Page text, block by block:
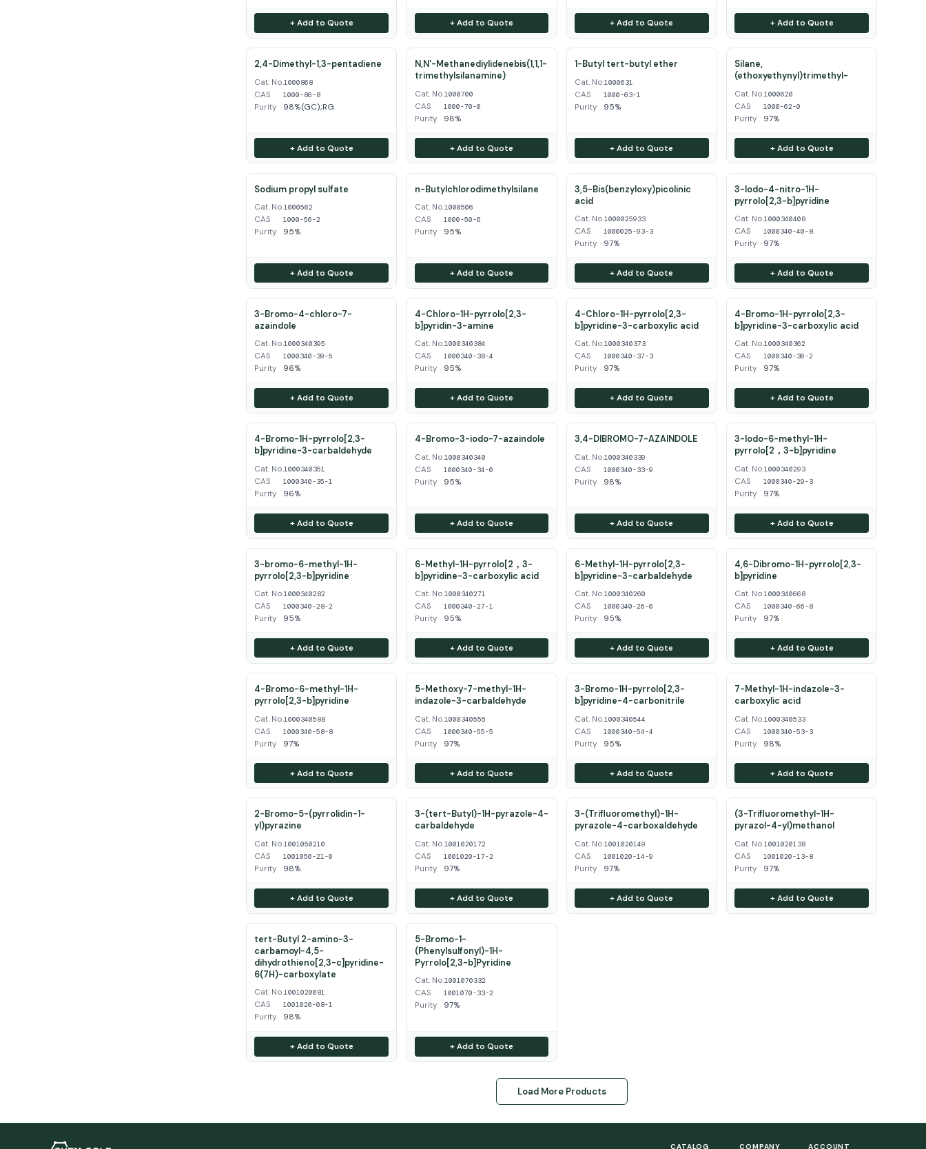
+ Add to Quote + Add to Quote + Add to Quote + Add to Quote
2,4-Dimethyl-1,3-pentadiene
Cat. No.1000868
CAS 1000-86-8
Purity 98%(GC);RG
+ Add to Quote
N,N'-Methanediylidenebis(1,1,1-
trimethylsilanamine)
Cat. No.1000700
CAS 1000-70-0
Purity 98%
+ Add to Quote
1-Butyl tert-butyl ether
Cat. No.1000631
CAS 1000-63-1
Purity 95%
+ Add to Quote
Silane,
(ethoxyethynyl)trimethyl-
Cat. No.1000620
CAS 1000-62-0
Purity 97%
+ Add to Quote
Sodium propyl sulfate
Cat. No.1000562
CAS 1000-56-2
Purity 95%
+ Add to Quote
n-Butylchlorodimethylsilane
Cat. No.1000506
CAS 1000-50-6
Purity 95%
+ Add to Quote
3,5-Bis(benzyloxy)picolinic
acid
Cat. No.1000025933
CAS 1000025-93-3
Purity 97%
+ Add to Quote
3-Iodo-4-nitro-1H-
pyrrolo[2,3-b]pyridine
Cat. No.1000340408
CAS 1000340-40-8
Purity 97%
+ Add to Quote
3-Bromo-4-chloro-7-
azaindole
Cat. No.1000340395
CAS 1000340-39-5
Purity 96%
+ Add to Quote
4-Chloro-1H-pyrrolo[2,3-
b]pyridin-3-amine
Cat. No.1000340384
CAS 1000340-38-4
Purity 95%
+ Add to Quote
4-Chloro-1H-pyrrolo[2,3-
b]pyridine-3-carboxylic acid
Cat. No.1000340373
CAS 1000340-37-3
Purity 97%
+ Add to Quote
4-Bromo-1H-pyrrolo[2,3-
b]pyridine-3-carboxylic acid
Cat. No.1000340362
CAS 1000340-36-2
Purity 97%
+ Add to Quote
4-Bromo-1H-pyrrolo[2,3-
b]pyridine-3-carbaldehyde
Cat. No.1000340351
CAS 1000340-35-1
Purity 96%
+ Add to Quote
4-Bromo-3-iodo-7-azaindole
Cat. No.1000340340
CAS 1000340-34-0
Purity 95%
+ Add to Quote
3,4-DIBROMO-7-AZAINDOLE
Cat. No.1000340339
CAS 1000340-33-9
Purity 98%
+ Add to Quote
3-Iodo-6-methyl-1H-
pyrrolo[2，3-b]pyridine
Cat. No.1000340293
CAS 1000340-29-3
Purity 97%
+ Add to Quote
3-bromo-6-methyl-1H-
pyrrolo[2,3-b]pyridine
Cat. No.1000340282
CAS 1000340-28-2
Purity 95%
+ Add to Quote
6-Methyl-1H-pyrrolo[2，3-
b]pyridine-3-carboxylic acid
Cat. No.1000340271
CAS 1000340-27-1
Purity 95%
+ Add to Quote
6-Methyl-1H-pyrrolo[2,3-
b]pyridine-3-carbaldehyde
Cat. No.1000340260
CAS 1000340-26-0
Purity 95%
+ Add to Quote
4,6-Dibromo-1H-pyrrolo[2,3-
b]pyridine
Cat. No.1000340668
CAS 1000340-66-8
Purity 97%
+ Add to Quote
4-Bromo-6-methyl-1H-
pyrrolo[2,3-b]pyridine
Cat. No.1000340588
CAS 1000340-58-8
Purity 97%
+ Add to Quote
5-Methoxy-7-methyl-1H-
indazole-3-carbaldehyde
Cat. No.1000340555
CAS 1000340-55-5
Purity 97%
+ Add to Quote
3-Bromo-1H-pyrrolo[2,3-
b]pyridine-4-carbonitrile
Cat. No.1000340544
CAS 1000340-54-4
Purity 95%
+ Add to Quote
7-Methyl-1H-indazole-3-
carboxylic acid
Cat. No.1000340533
CAS 1000340-53-3
Purity 98%
+ Add to Quote
2-Bromo-5-(pyrrolidin-1-
yl)pyrazine
Cat. No.1001050210
CAS 1001050-21-0
Purity 98%
+ Add to Quote
3-(tert-Butyl)-1H-pyrazole-4-
carbaldehyde
Cat. No.1001020172
CAS 1001020-17-2
Purity 97%
+ Add to Quote
3-(Trifluoromethyl)-1H-
pyrazole-4-carboxaldehyde
Cat. No.1001020149
CAS 1001020-14-9
Purity 97%
+ Add to Quote
(3-Trifluoromethyl-1H-
pyrazol-4-yl)methanol
Cat. No.1001020138
CAS 1001020-13-8
Purity 97%
+ Add to Quote
tert-Butyl 2-amino-3-
carbamoyl-4,5-
dihydrothieno[2,3-c]pyridine-
6(7H)-carboxylate
Cat. No.1001020081
CAS 1001020-08-1
Purity 98%
+ Add to Quote
5-Bromo-1-
(Phenylsulfonyl)-1H-
Pyrrolo[2,3-b]Pyridine
Cat. No.1001070332
CAS 1001070-33-2
Purity 97%
+ Add to Quote
Load More Products
CATALOG COMPANY ACCOUNT